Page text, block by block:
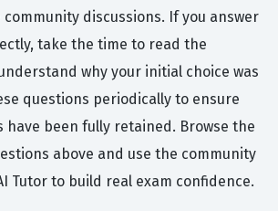
discussions. If you answer
take the time to read the
why your initial choice was
questions periodically to ensure
been fully retained. Browse the
above and use the community
Tutor to build real exam confidence.